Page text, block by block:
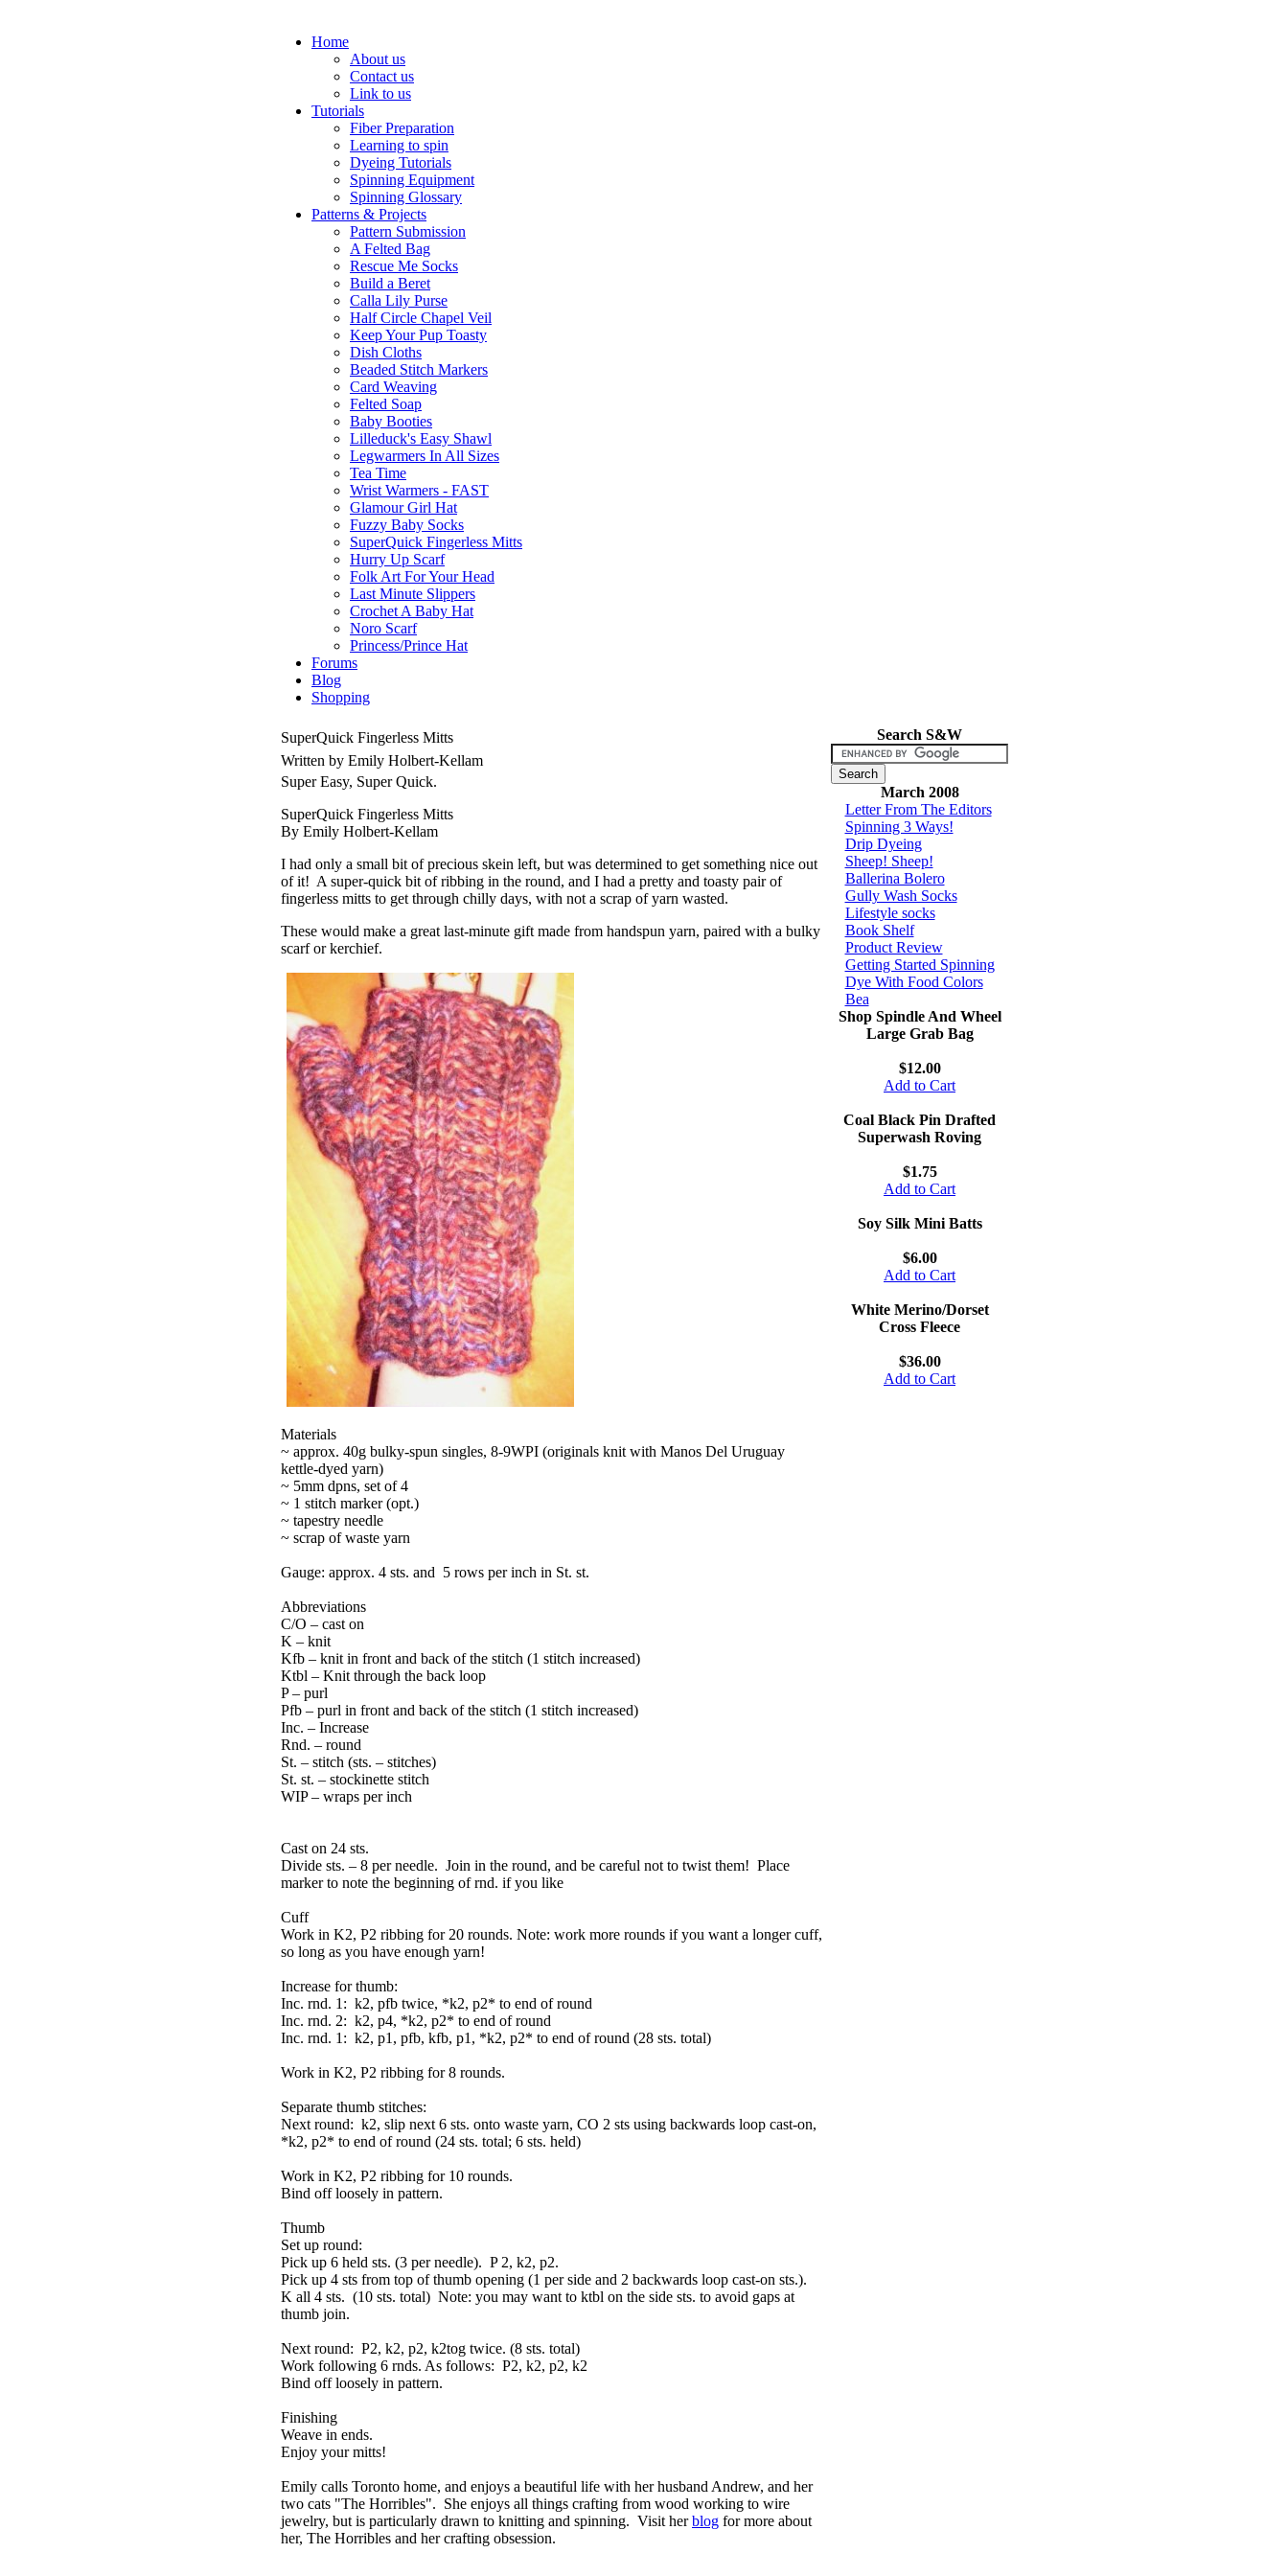
Home
About us
Contact us
Link to us
Tutorials
Fiber Preparation
Learning to spin
Dyeing Tutorials
Spinning Equipment
Spinning Glossary
Patterns & Projects
Pattern Submission
A Felted Bag
Rescue Me Socks
Build a Beret
Calla Lily Purse
Half Circle Chapel Veil
Keep Your Pup Toasty
Dish Cloths
Beaded Stitch Markers
Card Weaving
Felted Soap
Baby Booties
Lilleduck's Easy Shawl
Legwarmers In All Sizes
Tea Time
Wrist Warmers - FAST
Glamour Girl Hat
Fuzzy Baby Socks
SuperQuick Fingerless Mitts
Hurry Up Scarf
Folk Art For Your Head
Last Minute Slippers
Crochet A Baby Hat
Noro Scarf
Princess/Prince Hat
Forums
Blog
Shopping
SuperQuick Fingerless Mitts
Written by Emily Holbert-Kellam
Super Easy, Super Quick.
SuperQuick Fingerless Mitts
By Emily Holbert-Kellam
I had only a small bit of precious skein left, but was determined to get something nice out
of it! A super-quick bit of ribbing in the round, and I had a pretty and toasty pair of
fingerless mitts to get through chilly days, with not a scrap of yarn wasted.
These would make a great last-minute gift made from handspun yarn, paired with a bulky
scarf or kerchief.
Materials
~ approx. 40g bulky-spun singles, 8-9WPI (originals knit with Manos Del Uruguay
kettle-dyed yarn)
~ 5mm dpns, set of 4
~ 1 stitch marker (opt.)
~ tapestry needle
~ scrap of waste yarn
Gauge: approx. 4 sts. and 5 rows per inch in St. st.
Abbreviations
C/O – cast on
K – knit
Kfb – knit in front and back of the stitch (1 stitch increased)
Ktbl – Knit through the back loop
P – purl
Pfb – purl in front and back of the stitch (1 stitch increased)
Inc. – Increase
Rnd. – round
St. – stitch (sts. – stitches)
St. st. – stockinette stitch
WIP – wraps per inch
Cast on 24 sts.
Divide sts. – 8 per needle. Join in the round, and be careful not to twist them! Place
marker to note the beginning of rnd. if you like
Cuff
Work in K2, P2 ribbing for 20 rounds. Note: work more rounds if you want a longer cuff,
so long as you have enough yarn!
Increase for thumb:
Inc. rnd. 1: k2, pfb twice, *k2, p2* to end of round
Inc. rnd. 2: k2, p4, *k2, p2* to end of round
Inc. rnd. 1: k2, p1, pfb, kfb, p1, *k2, p2* to end of round (28 sts. total)
Work in K2, P2 ribbing for 8 rounds.
Separate thumb stitches:
Next round: k2, slip next 6 sts. onto waste yarn, CO 2 sts using backwards loop cast-on,
*k2, p2* to end of round (24 sts. total; 6 sts. held)
Work in K2, P2 ribbing for 10 rounds.
Bind off loosely in pattern.
Thumb
Set up round:
Pick up 6 held sts. (3 per needle). P 2, k2, p2.
Pick up 4 sts from top of thumb opening (1 per side and 2 backwards loop cast-on sts.).
K all 4 sts. (10 sts. total) Note: you may want to ktbl on the side sts. to avoid gaps at
thumb join.
Next round: P2, k2, p2, k2tog twice. (8 sts. total)
Work following 6 rnds. As follows: P2, k2, p2, k2
Bind off loosely in pattern.
Finishing
Weave in ends.
Enjoy your mitts!
Emily calls Toronto home, and enjoys a beautiful life with her husband Andrew, and her
two cats "The Horribles". She enjoys all things crafting from wood working to wire
jewelry, but is particularly drawn to knitting and spinning. Visit herblog for more about
her, The Horribles and her crafting obsession.
Search S&W
March 2008
Letter From The Editors
Spinning 3 Ways!
Drip Dyeing
Sheep! Sheep!
Ballerina Bolero
Gully Wash Socks
Lifestyle socks
Book Shelf
Product Review
Getting Started Spinning
Dye With Food Colors
Bea
Shop Spindle And Wheel
Large Grab Bag
$12.00
Add to Cart
Coal Black Pin Drafted
Superwash Roving
$1.75
Add to Cart
Soy Silk Mini Batts
$6.00
Add to Cart
White Merino/Dorset
Cross Fleece
$36.00
Add to Cart